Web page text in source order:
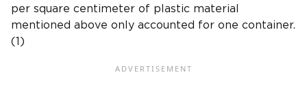
per square centimeter of plastic material
mentioned above only accounted for one container.
(1)